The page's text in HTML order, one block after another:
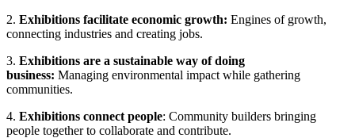
2. Exhibitions facilitate economic growth: Engines of growth,
connecting industries and creating jobs.
3. Exhibitions are a sustainable way of doing
business: Managing environmental impact while gathering
communities.
4. Exhibitions connect people: Community builders bringing
people together to collaborate and contribute.